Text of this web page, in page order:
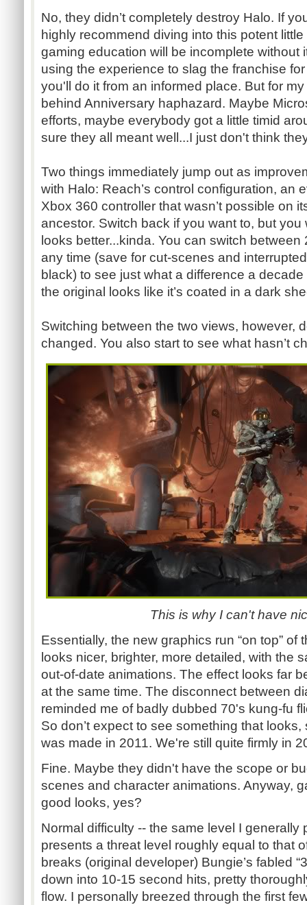
No, they didn’t completely destroy Halo. If
highly recommend diving into this potent
gaming education will be incomplete without
using the experience to slag the franchise
you'll do it from an informed place. But for
behind Anniversary haphazard. Maybe
efforts, maybe everybody got a little timid
sure they all meant well...I just don't think
Two things immediately jump out as
with Halo: Reach’s control configuration, an
Xbox 360 controller that wasn’t possible on
ancestor. Switch back if you want to, but you
looks better...kinda. You can switch
any time (save for cut-scenes and
black) to see just what a difference a
the original looks like it’s coated in a dark
Switching between the two views, however,
changed. You also start to see what hasn’t
This is why I can't have
Essentially, the new graphics run “on top” of
looks nicer, brighter, more detailed, with the
out-of-date animations. The effect looks far
at the same time. The disconnect between
reminded me of badly dubbed 70's kung-fu
So don’t expect to see something that
was made in 2011. We're still quite firmly in
Fine. Maybe they didn't have the scope or
scenes and character animations. Anyway,
good looks, yes?
Normal difficulty -- the same level I generally
presents a threat level roughly equal to that
breaks (original developer) Bungie’s fabled
down into 10-15 second hits, pretty
flow. I personally breezed through the first